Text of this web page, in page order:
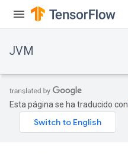
JVM
Esta página se ha traducido con